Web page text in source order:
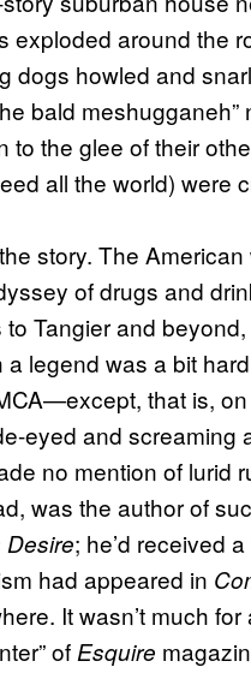
exploded around the
dogs howled and
bald
to the glee of their
all the world) were
story. The
of drugs and
Tangier and
legend was a bit
that is,
eyed and screaming
no mention of lurid
was the author of
Desire; he’d received
had appeared in
It wasn’t much
ofEsquire